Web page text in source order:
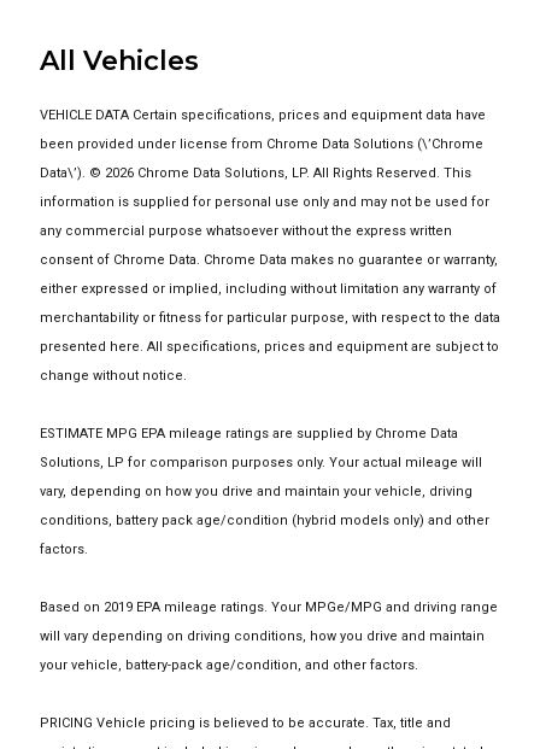
All Vehicles
VEHICLE DATA Certain specifications, prices and equipment data have
been provided under license from Chrome Data Solutions (\’Chrome
Data\’). © 2026 Chrome Data Solutions, LP. All Rights Reserved. This
information is supplied for personal use only and may not be used for
any commercial purpose whatsoever without the express written
consent of Chrome Data. Chrome Data makes no guarantee or warranty,
either expressed or implied, including without limitation any warranty of
merchantability or fitness for particular purpose, with respect to the data
presented here. All specifications, prices and equipment are subject to
change without notice.
ESTIMATE MPG EPA mileage ratings are supplied by Chrome Data
Solutions, LP for comparison purposes only. Your actual mileage will
vary, depending on how you drive and maintain your vehicle, driving
conditions, battery pack age/condition (hybrid models only) and other
factors.
Based on 2019 EPA mileage ratings. Your MPGe/MPG and driving range
will vary depending on driving conditions, how you drive and maintain
your vehicle, battery-pack age/condition, and other factors.
PRICING Vehicle pricing is believed to be accurate. Tax, title and